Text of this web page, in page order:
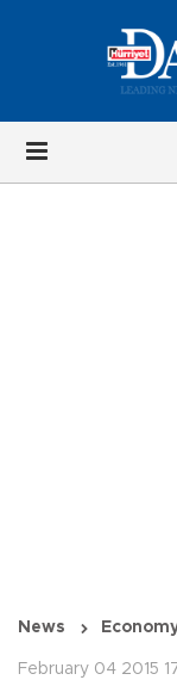
News
February 04 2015